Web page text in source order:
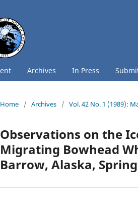
Archives In Press
Home / Archives / Vol. 42 No. 1 (1989):
Observations on the
Migrating Bowhead
Barrow, Alaska, Spring